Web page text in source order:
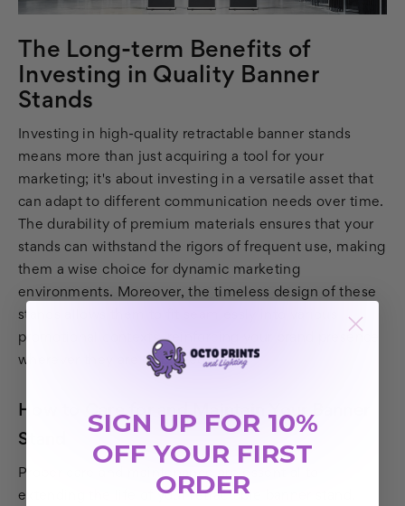
The Long-term Benefits of
Investing in Quality Banner
Stands
Investing in high-quality retractable banner stands
means more than just acquiring a tool for your
marketing; it's about investing in a versatile asset that
can adapt to different communication needs over time.
The durability of premium materials ensures that your
stands can withstand the rigors of frequent use, making
them a wise choice for dynamic marketing
environments. Moreover, the timeless design of these
stands allows them to fit seamlessly into various
promotional contexts, reinforcing your brand presence
wherever they are displayed.
How to Care for and Maintain Your Banner
Stand
Proper care and maintenance are essential to
extending the life of your retractable banner stand.
SIGN UP FOR 10%
OFF YOUR FIRST
ORDER